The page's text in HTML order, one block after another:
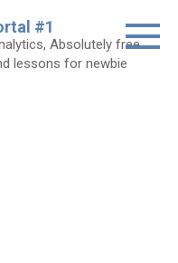
#1
Absolutely free
lessons for newbie